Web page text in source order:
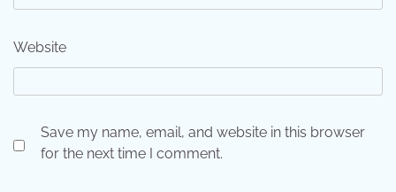
Website
Save my name, email, and website in this browser
for the next time I comment.